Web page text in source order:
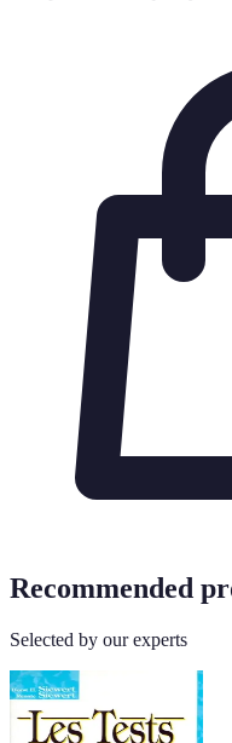
Recommended
Selected by our experts